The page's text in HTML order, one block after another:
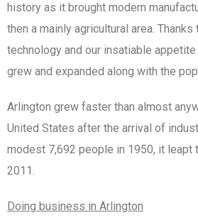
history as it brought modern
then a mainly agricultural area.
technology and our insatiable
grew and expanded along with the
Arlington grew faster than almost
United States after the arrival of
modest 7,692 people in 1950, it leapt
2011.
Doing business in Arlington